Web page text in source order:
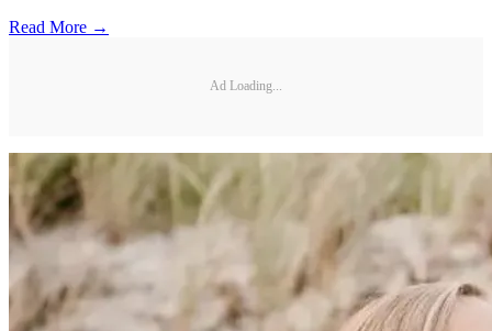
Read More →
Ad Loading...